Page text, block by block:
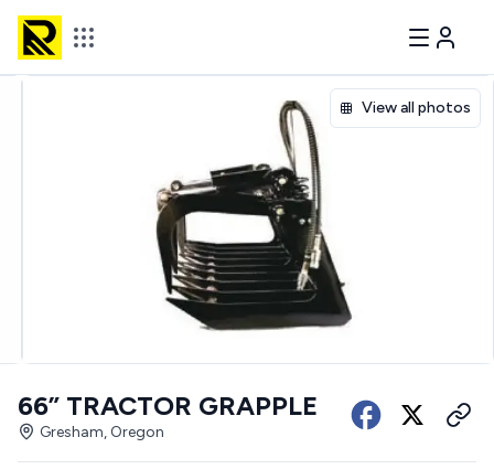
View all photos
66” TRACTOR GRAPPLE
Gresham, Oregon